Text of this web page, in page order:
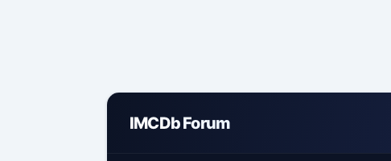
IMCDb Forum